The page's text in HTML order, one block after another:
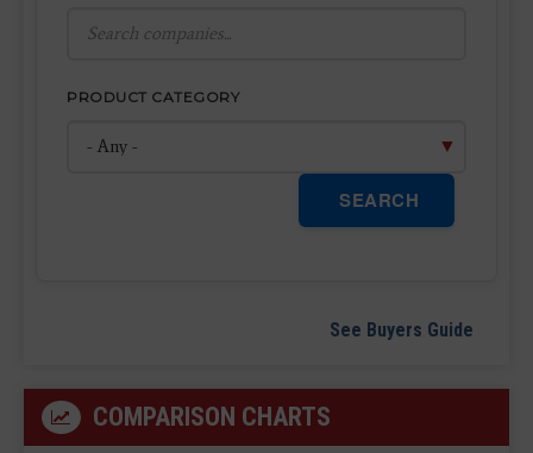
PRODUCT CATEGORY
SEARCH
See Buyers Guide
COMPARISON CHARTS